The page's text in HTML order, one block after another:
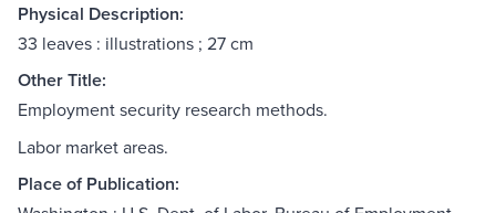
Physical Description:
33 leaves : illustrations ; 27 cm
Other Title:
Employment security research methods.
Labor market areas.
Place of Publication: